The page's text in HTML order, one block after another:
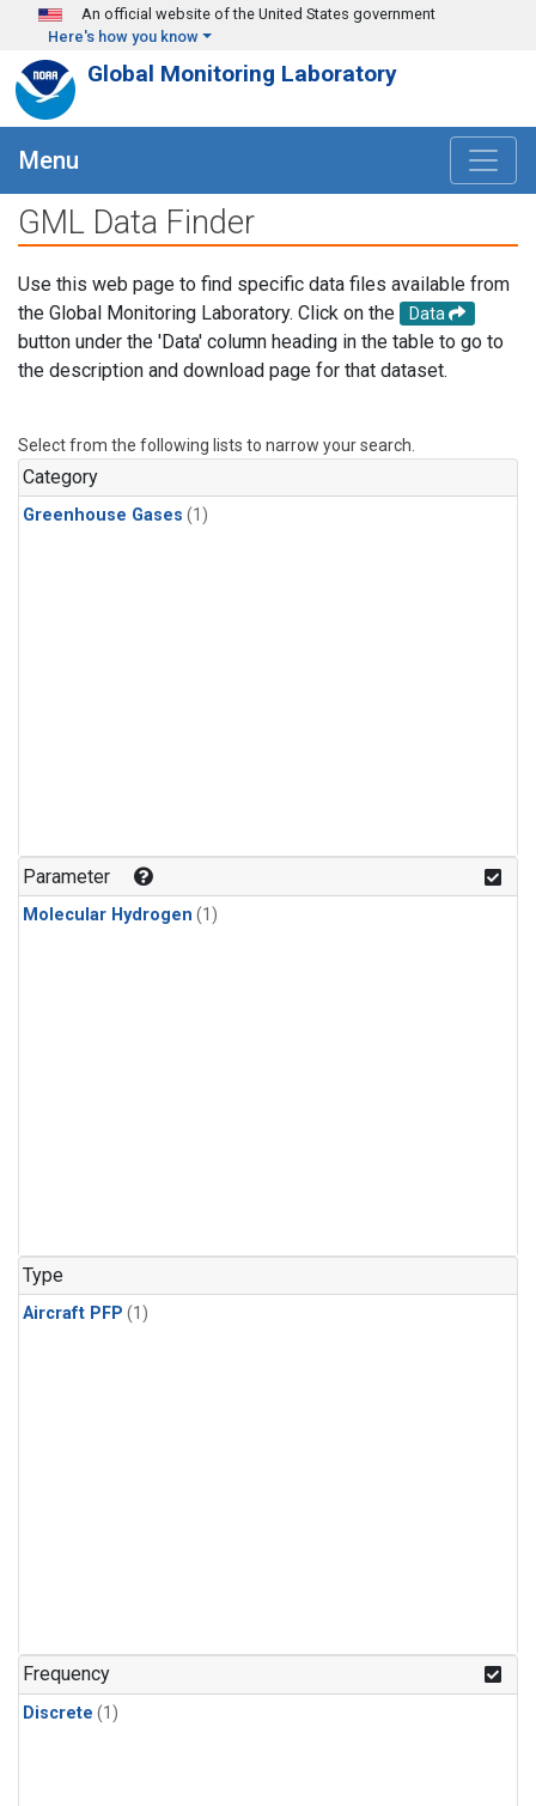
Skip to main content
An official website of the United States government
Here's how you know
Global Monitoring Laboratory
Menu
GML Data Finder
Use this web page to find specific data files available from
the Global Monitoring Laboratory. Click on the
Data
button under the 'Data' column heading in the table to go to
the description and download page for that dataset.
Select from the following lists to narrow your search.
Category
Greenhouse Gases (1)
Parameter
Molecular Hydrogen (1)
Type
Aircraft PFP (1)
Frequency
Discrete (1)